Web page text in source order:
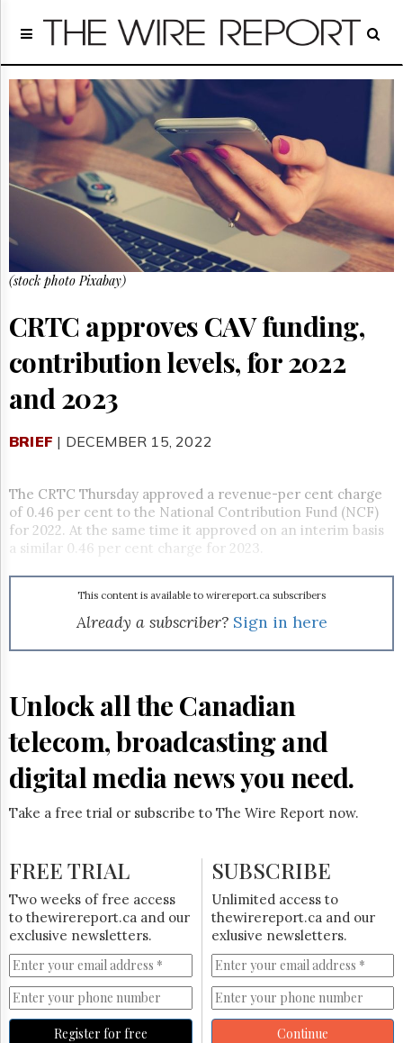
Home
Regulatory
Telecom
Broadcast
Court
People
Archives
GET
FREE
Advertising
Subscribe
Reuse
Permissions
Hill
Times
Parliament
Now
The
HTCareers
Free
(stock photo Pixabay)
CRTC approves CAV funding,
contribution levels, for 2022
and 2023
BRIEF | DECEMBER 15, 2022
The CRTC Thursday approved a revenue-per cent charge
of 0.46 per cent to the National Contribution Fund (NCF)
for 2022. At the same time it approved on an interim basis
a similar 0.46 per cent charge for 2023.
This content is available to wirereport.ca subscribers
Already a subscriber? Sign in here
Unlock all the Canadian
telecom, broadcasting and
digital media news you need.
Take a free trial or subscribe to The Wire Report now.
FREE TRIAL
Two weeks of free access
to thewirereport.ca and our
exclusive newsletters.
Register for free
SUBSCRIBE
Unlimited access to
thewirereport.ca and our
exlusive newsletters.
Continue